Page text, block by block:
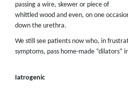
passing a wire, skewer or piece of
whittled wood and even, on one
down the urethra.
We still see patients now who, in
symptoms, pass home-made “dilators”
Iatrogenic